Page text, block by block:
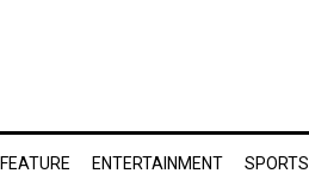
FEATURE ENTERTAINMENT SPORTS